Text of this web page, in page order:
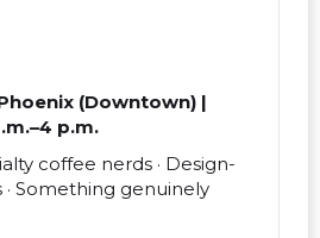
(Downtown) |
p.m.
coffee nerds · Design-
Something genuinely